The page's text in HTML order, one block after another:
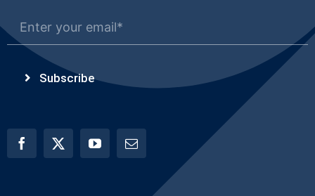
Subscribe